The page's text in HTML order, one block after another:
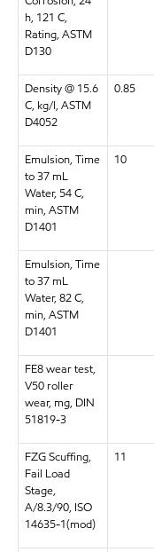
h, 121 C,
Rating, ASTM
D130
Density @ 15.6
C, kg/l, ASTM
D4052
0.85
Emulsion, Time
to 37 mL
Water, 54 C,
min, ASTM
D1401
10
Emulsion, Time
to 37 mL
Water, 82 C,
min, ASTM
D1401
FE8 wear test,
V50 roller
wear, mg, DIN
51819-3
FZG Scuffing,
Fail Load
Stage,
A/8.3/90, ISO
14635-1(mod)
11